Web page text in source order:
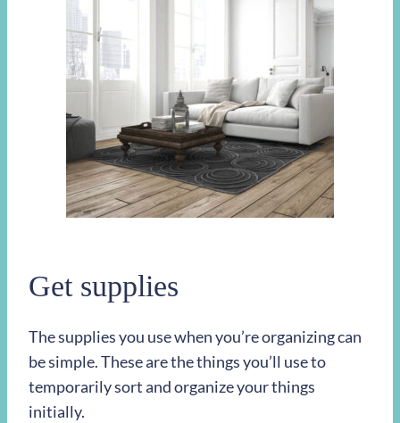
Get supplies
The supplies you use when you’re organizing can
be simple. These are the things you’ll use to
temporarily sort and organize your things
initially.